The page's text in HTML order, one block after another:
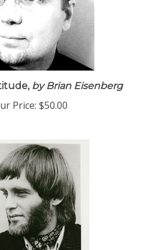
by Brian Eisenberg
Price: $50.00